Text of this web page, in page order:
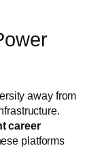
away from
career
platforms